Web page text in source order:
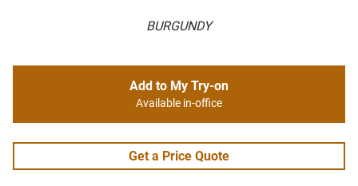
BURGUNDY
Add to My Try-on
Available in-office
Get a Price Quote